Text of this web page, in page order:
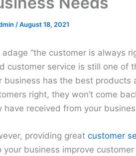
/August 18, 2021
adage “the customer is always
customer service is still one of
business has the best
right, they won’t come
have received from your
providing great customer
your business improve